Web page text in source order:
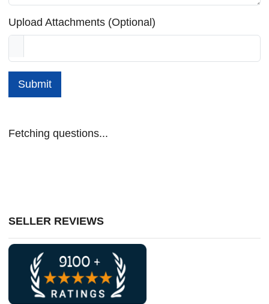
Upload Attachments (Optional)
Submit
Fetching questions...
SELLER REVIEWS